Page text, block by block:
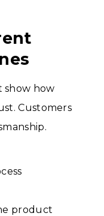
show how
Customers
product